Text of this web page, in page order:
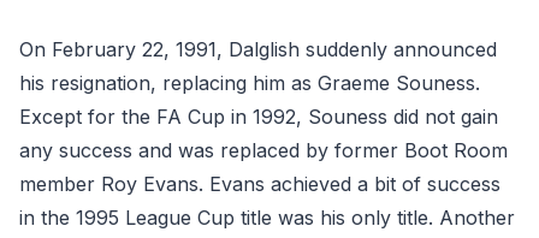
On February 22, 1991, Dalglish suddenly announced
his resignation, replacing him as Graeme Souness.
Except for the FA Cup in 1992, Souness did not gain
any success and was replaced by former Boot Room
member Roy Evans. Evans achieved a bit of success
in the 1995 League Cup title was his only title. Another